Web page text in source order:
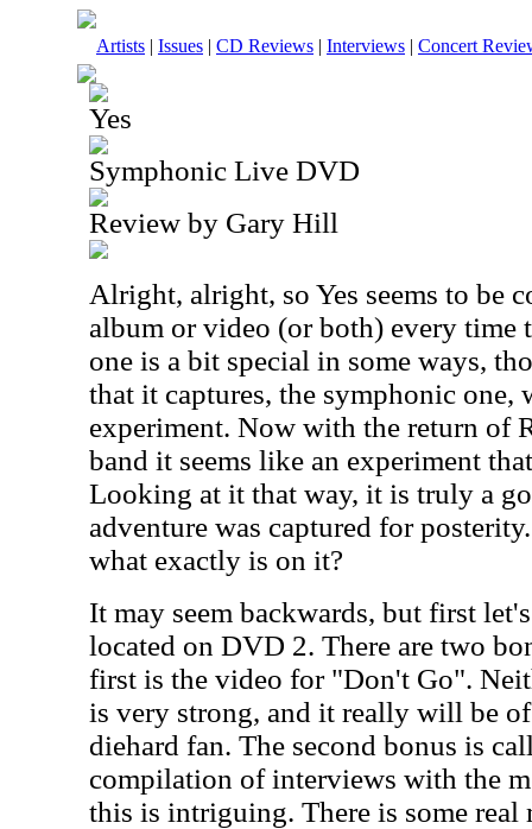
Artists | Issues | CD Reviews | Interviews | Concert
Yes
Symphonic Live DVD
Review by Gary Hill
Alright, alright, so Yes seems to be
album or video (or both) every time
one is a bit special in some ways,
that it captures, the symphonic one,
experiment. Now with the return of
band it seems like an experiment
Looking at it that way, it is truly a
adventure was captured for
what exactly is on it?
It may seem backwards, but first
located on DVD 2. There are two
first is the video for "Don't Go".
is very strong, and it really will be
diehard fan. The second bonus is
compilation of interviews with the
this is intriguing. There is some real